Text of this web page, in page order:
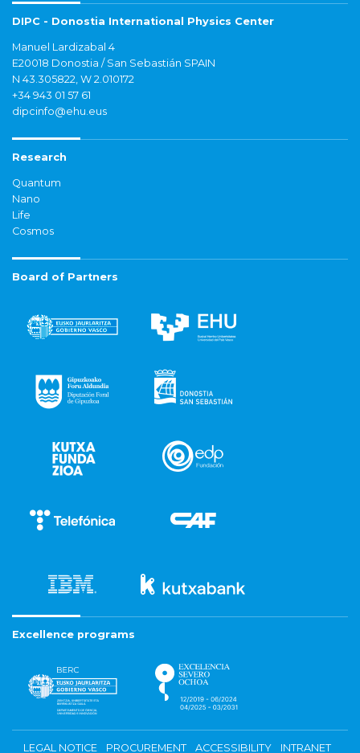
DIPC - Donostia International Physics Center
Manuel Lardizabal 4
E20018 Donostia / San Sebastián SPAIN
N 43.305822, W 2.010172
+34 943 01 57 61
dipcinfo@ehu.eus
Research
Quantum
Nano
Life
Cosmos
Board of Partners
Excellence programs
LEGAL NOTICE PROCUREMENT ACCESSIBILITY INTRANET